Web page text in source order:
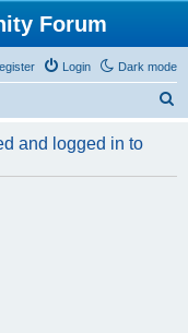
Forum
Dark mode
Login
r
and logged in to